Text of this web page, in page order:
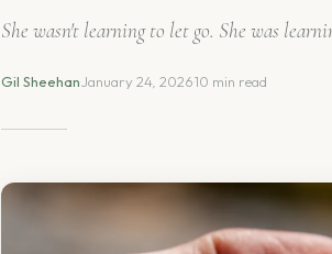
She wasn't learning to let go. She was
Gil SheehanJanuary 24, 202610 min read